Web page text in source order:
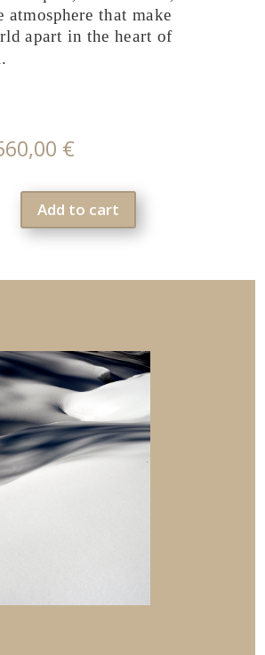
atmosphere that make
apart in the heart of
€
Add to cart